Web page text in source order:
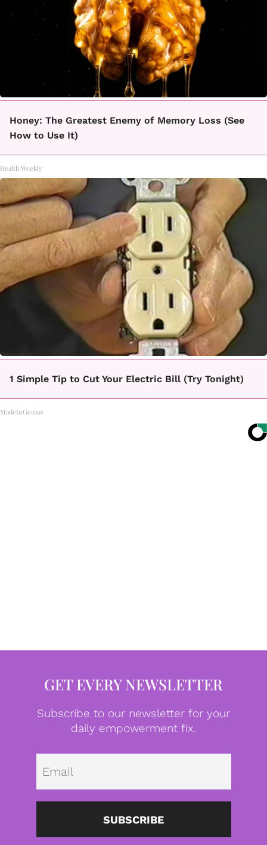
Honey: The Greatest Enemy of Memory Loss (See
How to Use It)
Health Weekly
1 Simple Tip to Cut Your Electric Bill (Try Tonight)
MadeInGenius
GET EVERY NEWSLETTER
Subscribe to our newsletter for your
daily empowerment fix.
SUBSCRIBE